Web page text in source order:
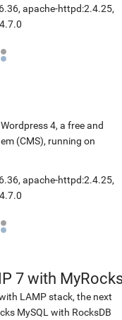
, apache-httpd:2.4.25,
4, a free and
(CMS), running on
, apache-httpd:2.4.25,
7 with
LAMP stack, the next
MySQL with RocksDB